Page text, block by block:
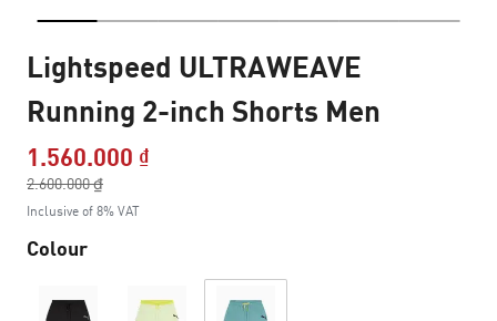
Lightspeed ULTRAWEAVE
Running 2-inch Shorts Men
1.560.000 ₫Price reduced from
2.600.000 ₫
to
Inclusive of 8% VAT
Colour